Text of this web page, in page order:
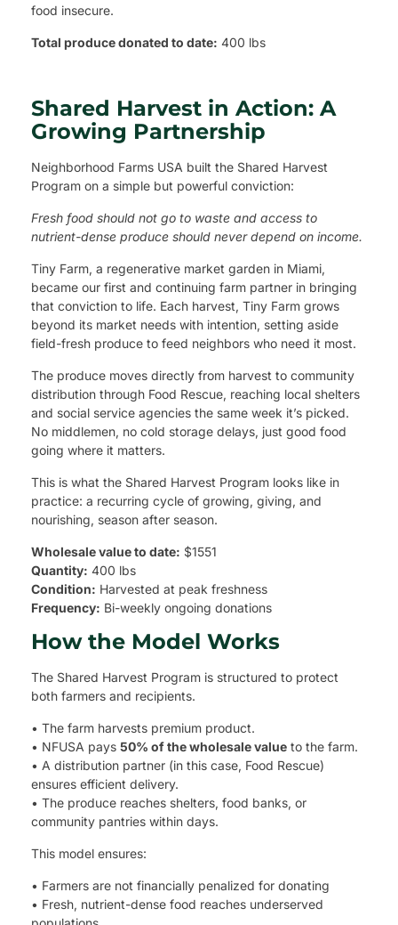
food insecure.
Total produce donated to date: 400 lbs
Shared Harvest in Action: A
Growing Partnership
Neighborhood Farms USA built the Shared Harvest
Program on a simple but powerful conviction:
Fresh food should not go to waste and access to
nutrient-dense produce should never depend on income.
Tiny Farm, a regenerative market garden in Miami,
became our first and continuing farm partner in bringing
that conviction to life. Each harvest, Tiny Farm grows
beyond its market needs with intention, setting aside
field-fresh produce to feed neighbors who need it most.
The produce moves directly from harvest to community
distribution through Food Rescue, reaching local shelters
and social service agencies the same week it’s picked.
No middlemen, no cold storage delays, just good food
going where it matters.
This is what the Shared Harvest Program looks like in
practice: a recurring cycle of growing, giving, and
nourishing, season after season.
Wholesale value to date: $1551
Quantity: 400 lbs
Condition: Harvested at peak freshness
Frequency: Bi-weekly ongoing donations
How the Model Works
The Shared Harvest Program is structured to protect
both farmers and recipients.
• The farm harvests premium product.
• NFUSA pays 50% of the wholesale value to the farm.
• A distribution partner (in this case, Food Rescue)
ensures efficient delivery.
• The produce reaches shelters, food banks, or
community pantries within days.
This model ensures:
• Farmers are not financially penalized for donating
• Fresh, nutrient-dense food reaches underserved